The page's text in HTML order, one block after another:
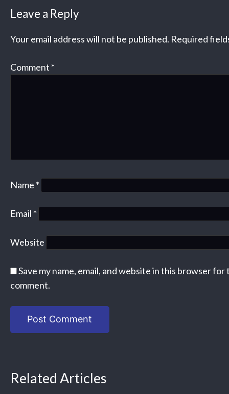
Leave a Reply
Your email address will not be published. Required
Comment *
Name *
Email *
Website
Save my name, email, and website in this browser
comment.
Related Articles